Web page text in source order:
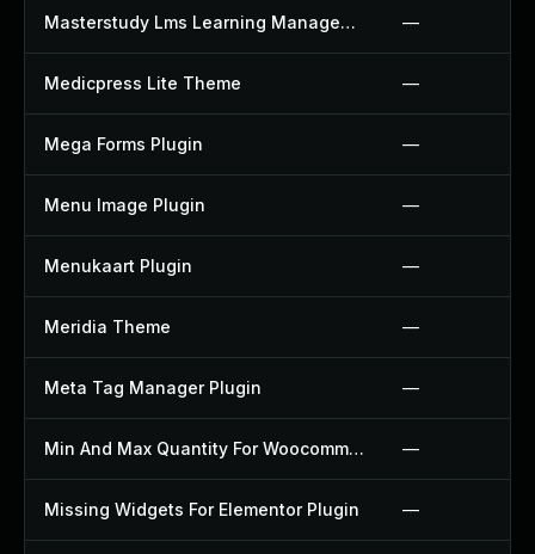
Masterstudy Lms Learning Management System Plugin —
Medicpress Lite Theme —
Mega Forms Plugin —
Menu Image Plugin —
Menukaart Plugin —
Meridia Theme —
Meta Tag Manager Plugin —
Min And Max Quantity For Woocommerce Plugin —
Missing Widgets For Elementor Plugin —